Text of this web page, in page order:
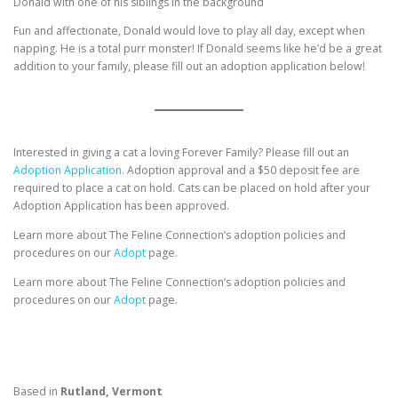
Fun and affectionate, Donald would love to play all day, except when
napping. He is a total purr monster! If Donald seems like he’d be a great
addition to your family, please fill out an adoption application below!
Interested in giving a cat a loving Forever Family? Please fill out an
Adoption Application. Adoption approval and a $50 deposit fee are
required to place a cat on hold. Cats can be placed on hold after your
Adoption Application has been approved.
Learn more about The Feline Connection’s adoption policies and
procedures on ourAdopt page.
Learn more about The Feline Connection’s adoption policies and
procedures on ourAdopt page.
Based in Rutland, Vermont